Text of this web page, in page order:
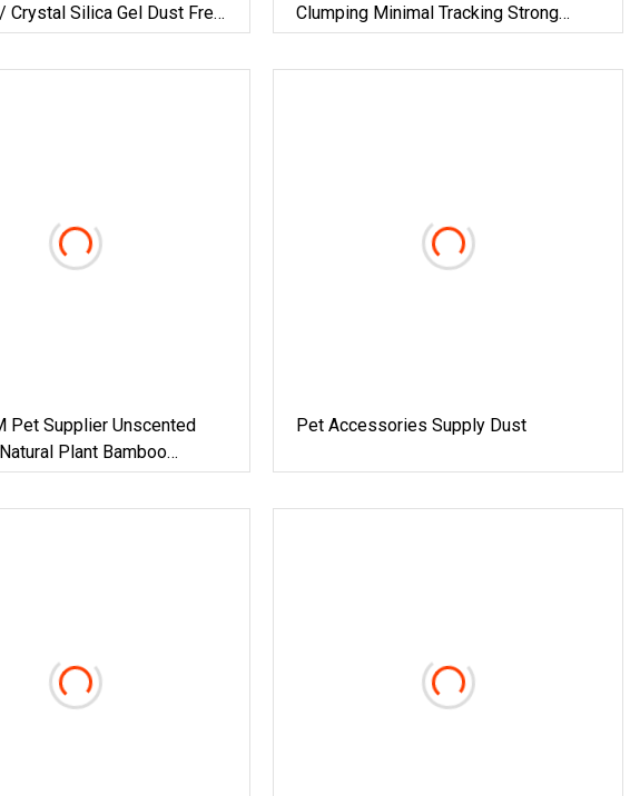
Crystal Silica Gel Dust Free
With Colorful &
Clumping Minimal Tracking Strong
Odor Lock Tofu Cat Litter
Pet Supplier Unscented
Plant Bamboo
Litter Dust Free 5X
Flushable
Pet Accessories Supply Dust